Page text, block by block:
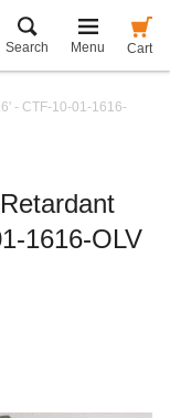
Search Menu Cart
- CTF-10-01-1616-
1616-OLV